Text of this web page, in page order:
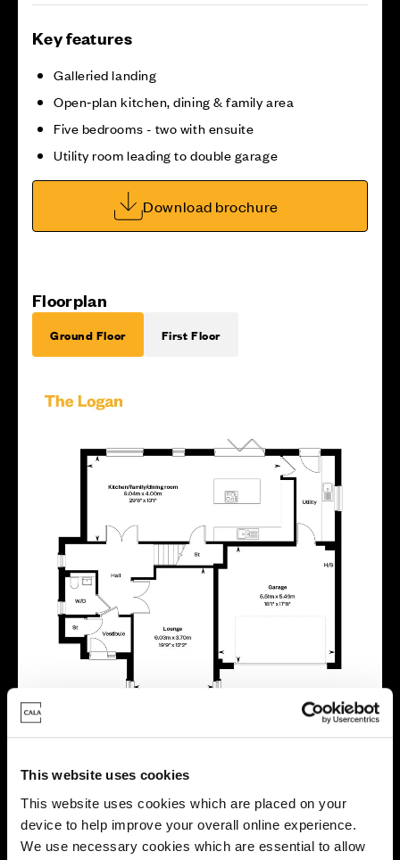
This website uses cookies
This website uses cookies which are placed on your
device to help improve your overall online experience.
We use necessary cookies which are essential to allow
Key features
Galleried landing
Open‑plan kitchen, dining & family area
Five bedrooms - two with ensuite
Utility room leading to double garage
Download brochure
Floorplan
Ground Floor First Floor
Location